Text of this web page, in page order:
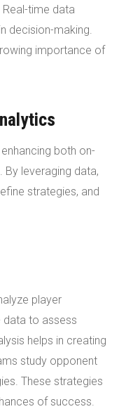
time data
decision-making.
importance of
both on-
leveraging data,
strategies, and
player
data to assess
helps in creating
study opponent
These strategies
of success.